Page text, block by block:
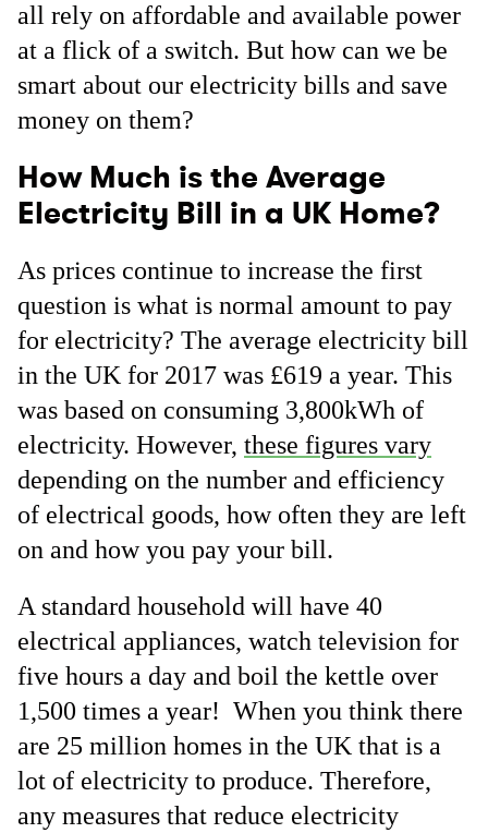
all rely on affordable and available power
at a flick of a switch. But how can we be
smart about our electricity bills and save
money on them?
How Much is the Average
Electricity Bill in a UK Home?
As prices continue to increase the first
question is what is normal amount to pay
for electricity? The average electricity bill
in the UK for 2017 was £619 a year. This
was based on consuming 3,800kWh of
electricity. However, these figures vary
depending on the number and efficiency
of electrical goods, how often they are left
on and how you pay your bill.
A standard household will have 40
electrical appliances, watch television for
five hours a day and boil the kettle over
1,500 times a year! When you think there
are 25 million homes in the UK that is a
lot of electricity to produce. Therefore,
any measures that reduce electricity